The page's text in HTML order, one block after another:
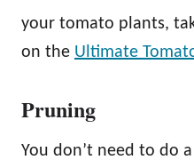
your tomato plants,
on the Ultimate
Pruning
You don’t need to do